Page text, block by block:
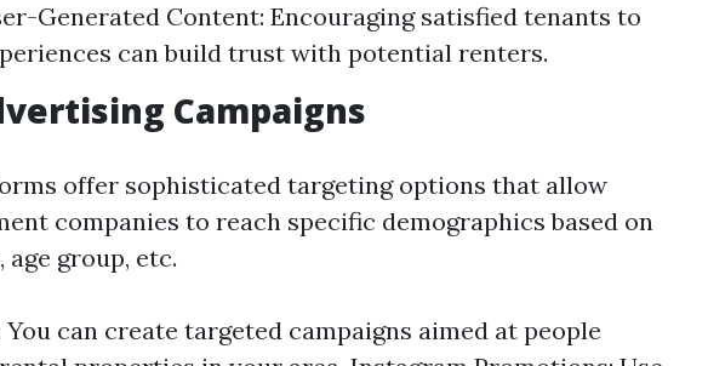
Generated Content: Encouraging satisfied tenants to
can build trust with potential renters.
Campaigns
offer sophisticated targeting options that allow
companies to reach specific demographics based on
group, etc.
You can create targeted campaigns aimed at people